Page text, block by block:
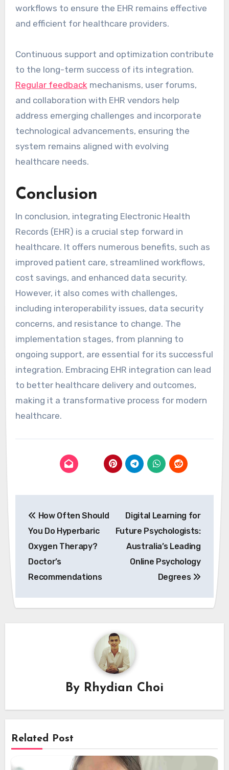
workflows to ensure the EHR remains effective
and efficient for healthcare providers.
Continuous support and optimization contribute
to the long-term success of its integration.
Regular feedback mechanisms, user forums,
and collaboration with EHR vendors help
address emerging challenges and incorporate
technological advancements, ensuring the
system remains aligned with evolving
healthcare needs.
Conclusion
In conclusion, integrating Electronic Health
Records (EHR) is a crucial step forward in
healthcare. It offers numerous benefits, such as
improved patient care, streamlined workflows,
cost savings, and enhanced data security.
However, it also comes with challenges,
including interoperability issues, data security
concerns, and resistance to change. The
implementation stages, from planning to
ongoing support, are essential for its successful
integration. Embracing EHR integration can lead
to better healthcare delivery and outcomes,
making it a transformative process for modern
healthcare.
navigation
How Often Should
You Do Hyperbaric
Oxygen Therapy?
Doctor’s
Recommendations
Digital Learning for
Future Psychologists:
Australia’s Leading
Online Psychology
Degrees
By Rhydian Choi
Related Post